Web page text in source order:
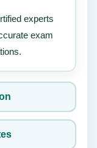
experts
exam